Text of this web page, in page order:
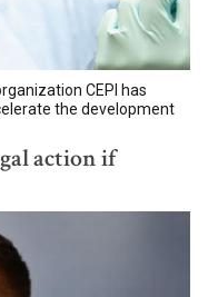
CEPI has
the development
action if